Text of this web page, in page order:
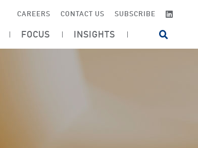
CAREERS CONTACT US SUBSCRIBE
FOCUS INSIGHTS OPEN